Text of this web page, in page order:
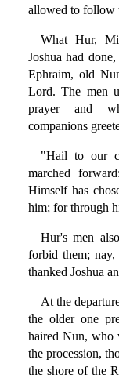
allowed to follow
What Hur,
Joshua had
Ephraim, old
Lord. The men
prayer and
companions
"Hail to our
marched
Himself has
him; for through
Hur's men
forbid them;
thanked Joshua
At the
the older one
haired Nun, who
the procession,
the shore of the